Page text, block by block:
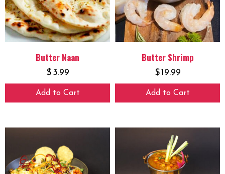
Butter Naan
$ 3.99
Add to Cart
Butter Shrimp
$19.99
Add to Cart